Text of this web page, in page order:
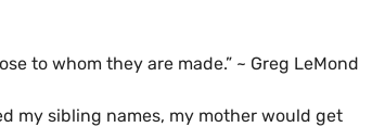
to whom they are made.” ~ Greg LeMond
my sibling names, my mother would get